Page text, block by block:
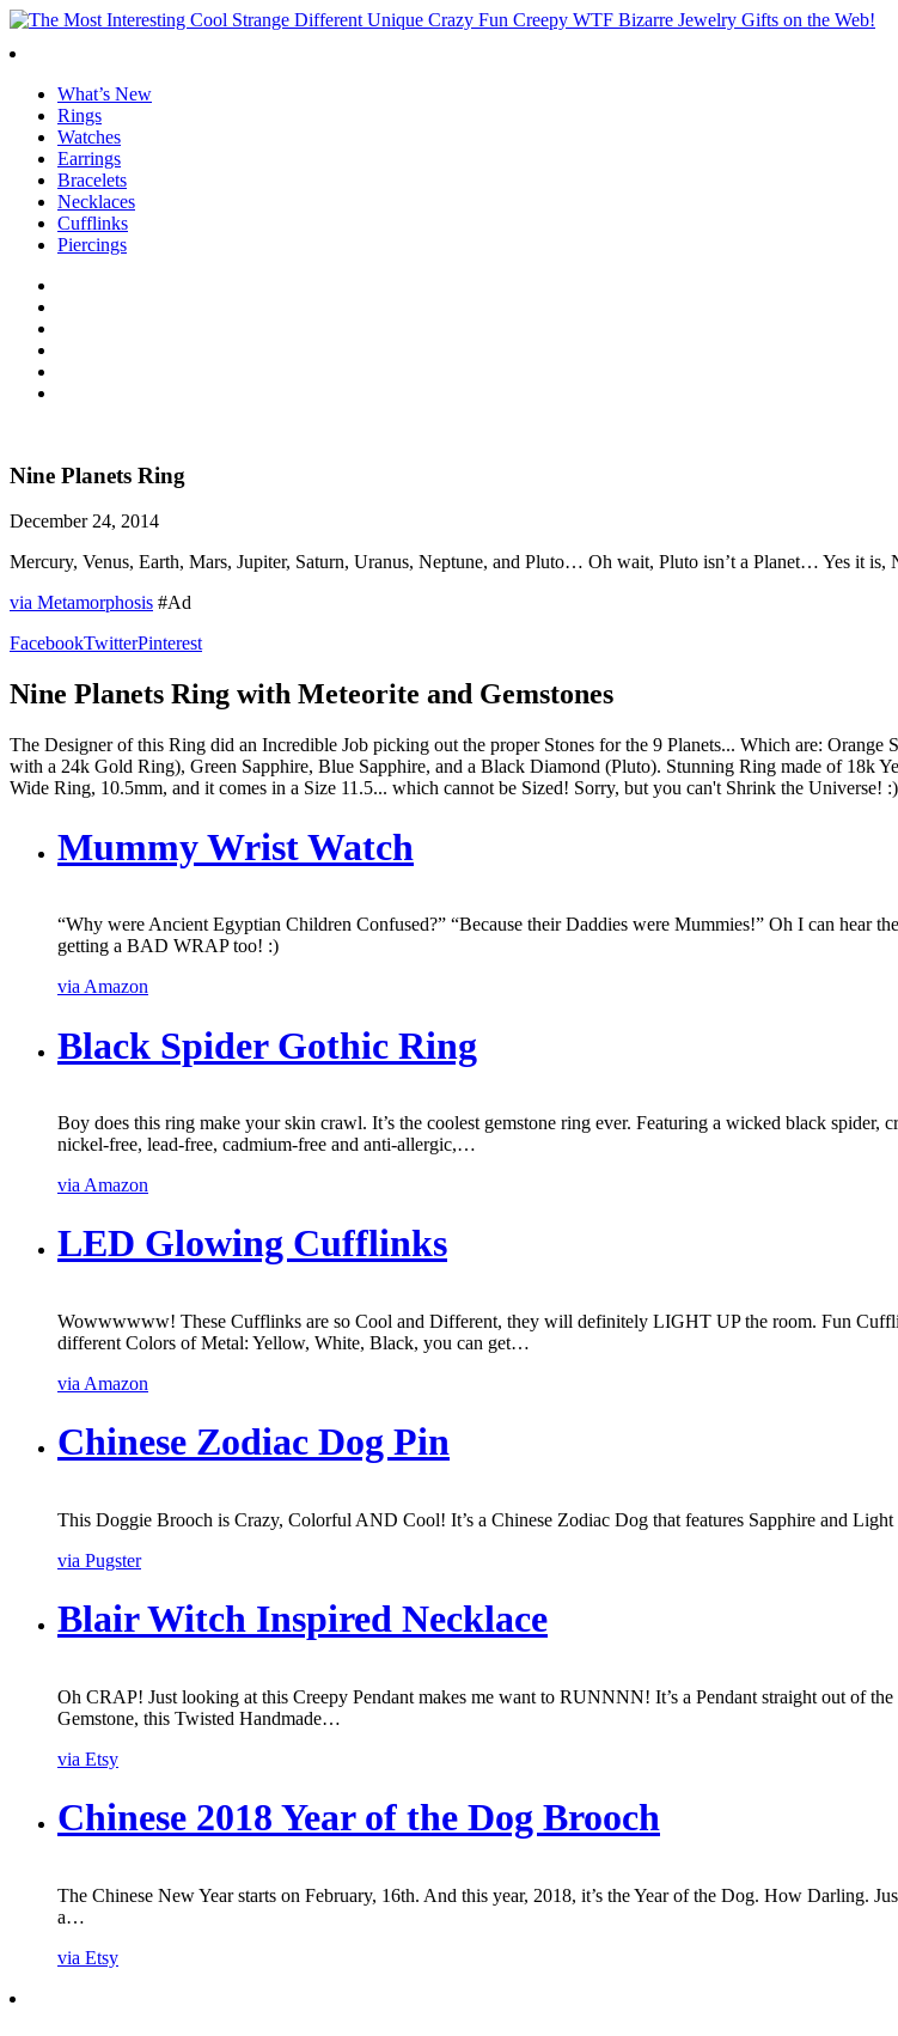
What’s New
Rings
Watches
Earrings
Bracelets
Necklaces
Cufflinks
Piercings
Nine Planets Ring
December 24, 2014
Mercury, Venus, Earth, Mars, Jupiter, Saturn, Uranus, Neptune, and Pluto… Oh wait, Pluto isn’t a Planet… Yes
via Metamorphosis #Ad
FacebookTwitterPinterest
Nine Planets Ring with Meteorite and Gemstones
The Designer of this Ring did an Incredible Job picking out the proper Stones for the 9 Planets... Which are:
with a 24k Gold Ring), Green Sapphire, Blue Sapphire, and a Black Diamond (Pluto). Stunning Ring made of 18k
Wide Ring, 10.5mm, and it comes in a Size 11.5... which cannot be Sized! Sorry, but you can't Shrink the Universe! :)
Mummy Wrist Watch
“Why were Ancient Egyptian Children Confused?” “Because their Daddies were Mummies!” Oh I can
getting a BAD WRAP too! :)
via Amazon
Black Spider Gothic Ring
Boy does this ring make your skin crawl. It’s the coolest gemstone ring ever. Featuring a wicked black
nickel-free, lead-free, cadmium-free and anti-allergic,…
via Amazon
LED Glowing Cufflinks
Wowwwwww! These Cufflinks are so Cool and Different, they will definitely LIGHT UP the room. Fun
different Colors of Metal: Yellow, White, Black, you can get…
via Amazon
Chinese Zodiac Dog Pin
This Doggie Brooch is Crazy, Colorful AND Cool! It’s a Chinese Zodiac Dog that features Sapphire and
via Pugster
Blair Witch Inspired Necklace
Oh CRAP! Just looking at this Creepy Pendant makes me want to RUNNNN! It’s a Pendant straight out of
Gemstone, this Twisted Handmade…
via Etsy
Chinese 2018 Year of the Dog Brooch
The Chinese New Year starts on February, 16th. And this year, 2018, it’s the Year of the Dog. How
a…
via Etsy